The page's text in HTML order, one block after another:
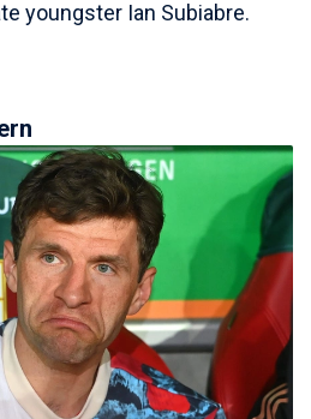
youngster Ian Subiabre.